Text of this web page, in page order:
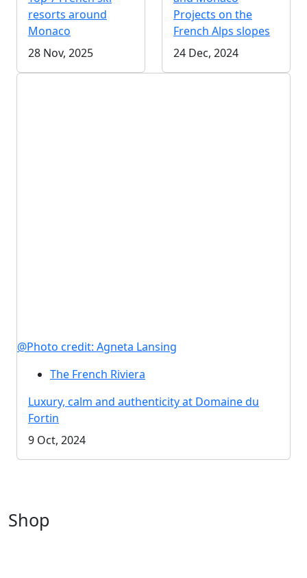
resorts around
Monaco
28 Nov, 2025
Projects on the
French Alps slopes
24 Dec, 2024
@Photo credit: Agneta Lansing
The French Riviera
Luxury, calm and authenticity at Domaine du
Fortin
9 Oct, 2024
Shop